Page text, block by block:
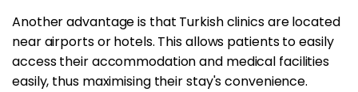
Another advantage is that Turkish clinics are located
near airports or hotels. This allows patients to easily
access their accommodation and medical facilities
easily, thus maximising their stay's convenience.